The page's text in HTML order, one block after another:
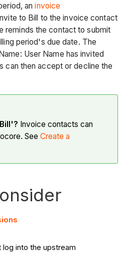
aninvoice
to Bill to the invoice contact
reminds the contact to submit
period's due date. The
User Name has invited
can then accept or decline the
Invoice contacts can
SeeCreate a
into the upstream